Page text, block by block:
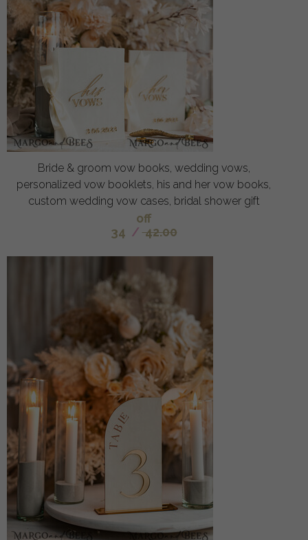
Bride & groom vow books, wedding vows,
personalized vow booklets, his and her vow books,
custom wedding vow cases, bridal shower gift
off
34 / 42.00